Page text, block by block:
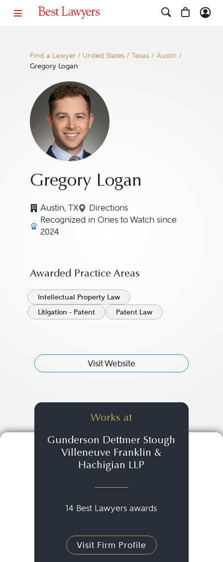
Find a Lawyer/ United States/ Texas/ Austin /
Gregory Logan
Gregory Logan
Austin, TX Directions
Navigate to map location for
Recognized in Ones to Watch since
2024
Awarded Practice Areas
Intellectual Property Law
Litigation - Patent
Patent Law
Visit Website
Works at
Gunderson Dettmer Stough
Villeneuve Franklin &
Hachigian LLP
14 Best Lawyers awards
Visit Firm Profile